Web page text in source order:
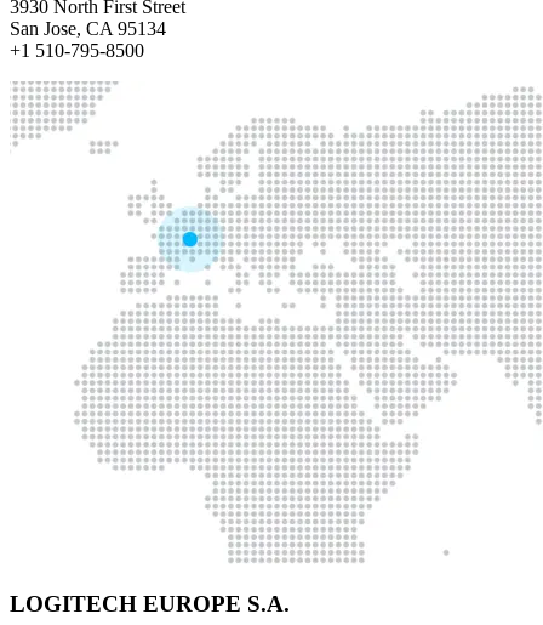
3930 North First Street
San Jose, CA 95134
+1 510-795-8500
LOGITECH EUROPE S.A.